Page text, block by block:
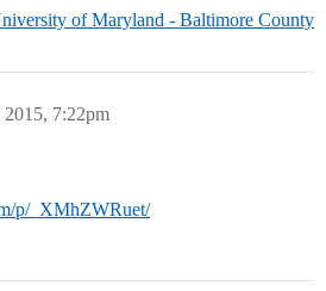
of Maryland - Baltimore County
2015, 7:22pm
p/_XMhZWRuet/